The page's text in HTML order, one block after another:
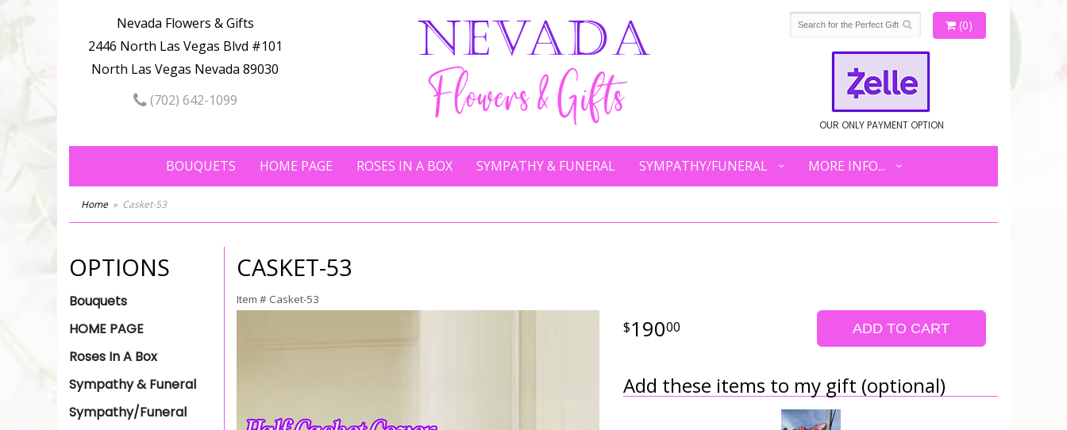
Nevada Flowers & Gifts
2446 North Las Vegas Blvd #101
North Las Vegas Nevada 89030
(702) 642-1099
(0)
OUR ONLY PAYMENT OPTION
BOUQUETS HOME PAGE ROSES IN A BOX SYMPATHY & FUNERAL SYMPATHY/FUNERAL MORE INFO...
Home Casket-53
OPTIONS
Bouquets
HOME PAGE
Roses In A Box
Sympathy & Funeral
Sympathy/Funeral
CASKET-53
Item # Casket-53
19000 ADD TO CART
Add these items to my gift (optional)